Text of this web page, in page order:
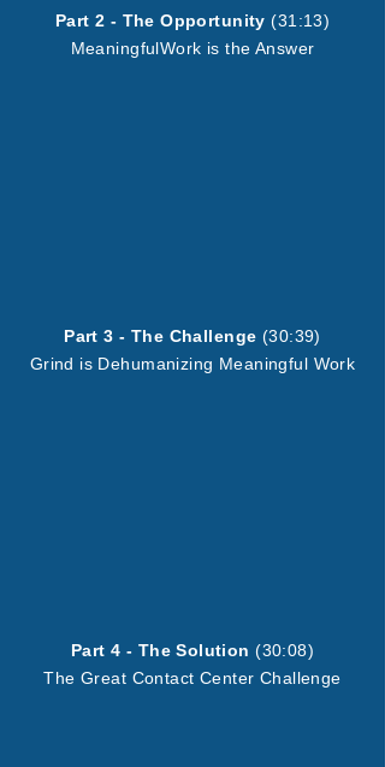
Part 2 - The Opportunity (31:13)
MeaningfulWork is the Answer
Part 3 - The Challenge (30:39)
Grind is Dehumanizing Meaningful Work
Part 4 - The Solution (30:08)
The Great Contact Center Challenge